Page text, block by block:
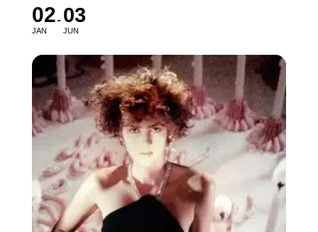
02
JAN
03
JUN